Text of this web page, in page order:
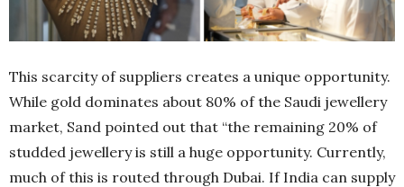
This scarcity of suppliers creates a unique opportunity.
While gold dominates about 80% of the Saudi jewellery
market, Sand pointed out that “the remaining 20% of
studded jewellery is still a huge opportunity. Currently,
much of this is routed through Dubai. If India can supply